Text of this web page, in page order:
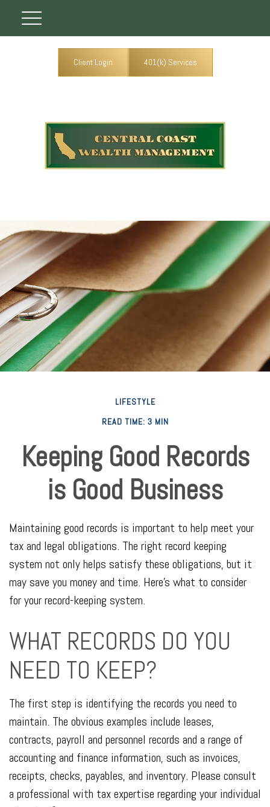
Client Login 401(k) Services
LIFESTYLE
READ TIME: 3 MIN
Keeping Good Records
is Good Business
Maintaining good records is important to help meet your
tax and legal obligations. The right record keeping
system not only helps satisfy these obligations, but it
may save you money and time. Here’s what to consider
for your record-keeping system.
WHAT RECORDS DO YOU
NEED TO KEEP?
The first step is identifying the records you need to
maintain. The obvious examples include leases,
contracts, payroll and personnel records and a range of
accounting and finance information, such as invoices,
receipts, checks, payables, and inventory. Please consult
a professional with tax expertise regarding your individual